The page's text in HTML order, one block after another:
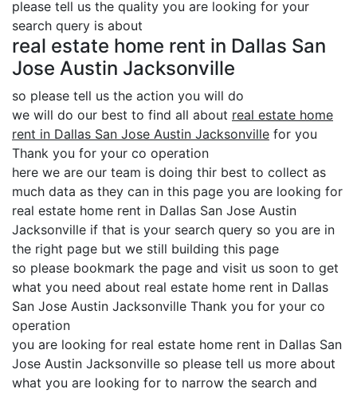
please tell us the quality you are looking for your
search query is about
real estate home rent in Dallas San
Jose Austin Jacksonville
so please tell us the action you will do
we will do our best to find all about real estate home
rent in Dallas San Jose Austin Jacksonville for you
Thank you for your co operation
here we are our team is doing thir best to collect as
much data as they can in this page you are looking for
real estate home rent in Dallas San Jose Austin
Jacksonville if that is your search query so you are in
the right page but we still building this page
so please bookmark the page and visit us soon to get
what you need about real estate home rent in Dallas
San Jose Austin Jacksonville Thank you for your co
operation
you are looking for real estate home rent in Dallas San
Jose Austin Jacksonville so please tell us more about
what you are looking for to narrow the search and